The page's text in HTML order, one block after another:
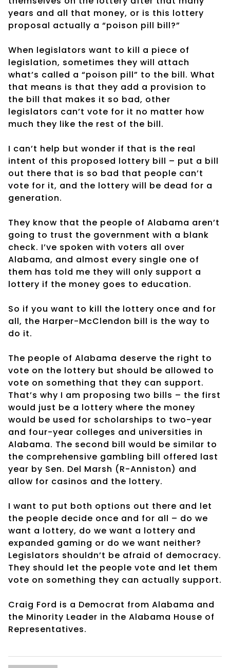
years and all that money, or is this lottery
proposal actually a “poison pill bill?”
When legislators want to kill a piece of
legislation, sometimes they will attach
what’s called a “poison pill” to the bill. What
that means is that they add a provision to
the bill that makes it so bad, other
legislators can’t vote for it no matter how
much they like the rest of the bill.
I can’t help but wonder if that is the real
intent of this proposed lottery bill – put a bill
out there that is so bad that people can’t
vote for it, and the lottery will be dead for a
generation.
They know that the people of Alabama aren’t
going to trust the government with a blank
check. I’ve spoken with voters all over
Alabama, and almost every single one of
them has told me they will only support a
lottery if the money goes to education.
So if you want to kill the lottery once and for
all, the Harper-McClendon bill is the way to
do it.
The people of Alabama deserve the right to
vote on the lottery but should be allowed to
vote on something that they can support.
That’s why I am proposing two bills – the first
would just be a lottery where the money
would be used for scholarships to two-year
and four-year colleges and universities in
Alabama. The second bill would be similar to
the comprehensive gambling bill offered last
year by Sen. Del Marsh (R-Anniston) and
allow for casinos and the lottery.
I want to put both options out there and let
the people decide once and for all – do we
want a lottery, do we want a lottery and
expanded gaming or do we want neither?
Legislators shouldn’t be afraid of democracy.
They should let the people vote and let them
vote on something they can actually support.
Craig Ford is a Democrat from Alabama and
the Minority Leader in the Alabama House of
Representatives.